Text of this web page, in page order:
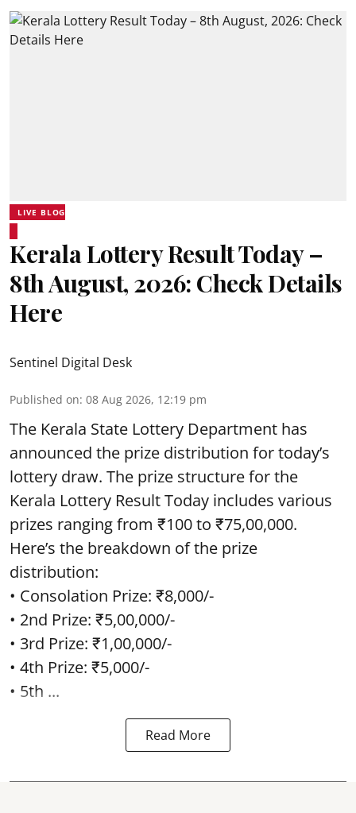
LIVE BLOG
Kerala Lottery Result Today –
8th August, 2026: Check Details
Here
Sentinel Digital Desk
Published on: 08 Aug 2026, 12:19 pm
The Kerala State Lottery Department has
announced the prize distribution for today’s
lottery draw. The prize structure for the
Kerala Lottery Result Today includes various
prizes ranging from ₹100 to ₹75,00,000.
Here’s the breakdown of the prize
distribution:
• Consolation Prize: ₹8,000/-
• 2nd Prize: ₹5,00,000/-
• 3rd Prize: ₹1,00,000/-
• 4th Prize: ₹5,000/-
• 5th ...
Read More